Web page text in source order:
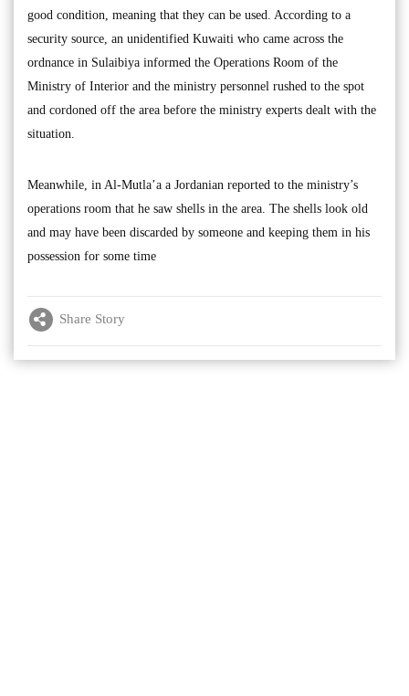
good condition, meaning that they can be used. According to a
security source, an unidentified Kuwaiti who came across the
ordnance in Sulaibiya informed the Operations Room of the
Ministry of Interior and the ministry personnel rushed to the spot
and cordoned off the area before the ministry experts dealt with the
situation.
Meanwhile, in Al-Mutla’a a Jordanian reported to the ministry’s
operations room that he saw shells in the area. The shells look old
and may have been discarded by someone and keeping them in his
possession for some time
Share Story